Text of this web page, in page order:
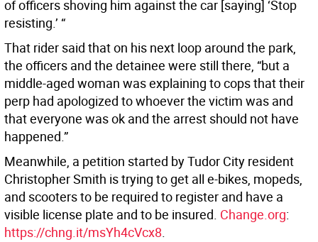
of officers shoving him against the car [saying] ‘Stop
resisting.’ “
That rider said that on his next loop around the park,
the officers and the detainee were still there, “but a
middle-aged woman was explaining to cops that their
perp had apologized to whoever the victim was and
that everyone was ok and the arrest should not have
happened.”
Meanwhile, a petition started by Tudor City resident
Christopher Smith is trying to get all e-bikes, mopeds,
and scooters to be required to register and have a
visible license plate and to be insured. Change.org:
https://chng.it/msYh4cVcx8.